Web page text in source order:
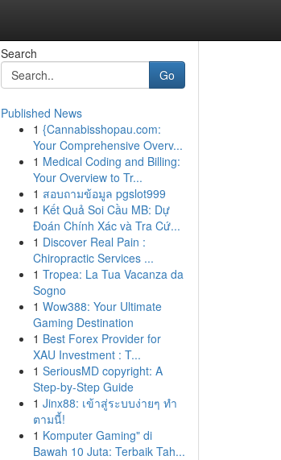
Search
Go
Published News
1 {Cannabisshopau.com:
Your Comprehensive Overv...
1 Medical Coding and Billing:
Your Overview to Tr...
1 สอบถามข้อมูล pgslot999
1 Kết Quả Soi Cầu MB: Dự
Đoán Chính Xác và Tra Cứ...
1 Discover Real Pain :
Chiropractic Services ...
1 Tropea: La Tua Vacanza da
Sogno
1 Wow388: Your Ultimate
Gaming Destination
1 Best Forex Provider for
XAU Investment : T...
1 SeriousMD copyright: A
Step-by-Step Guide
1 Jinx88: เข้าสู่ระบบง่ายๆ ทำ
ตามนี้!
1 Komputer Gaming" di
Bawah 10 Juta: Terbaik Tah...